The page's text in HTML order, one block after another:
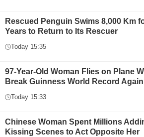
Rescued Penguin Swims 8,000 Km
Years to Return to Its Rescuer
Today 15:35
97-Year-Old Woman Flies on Plane
Break Guinness World Record Again
Today 15:33
Chinese Woman Spent Millions
Kissing Scenes to Act Opposite Her